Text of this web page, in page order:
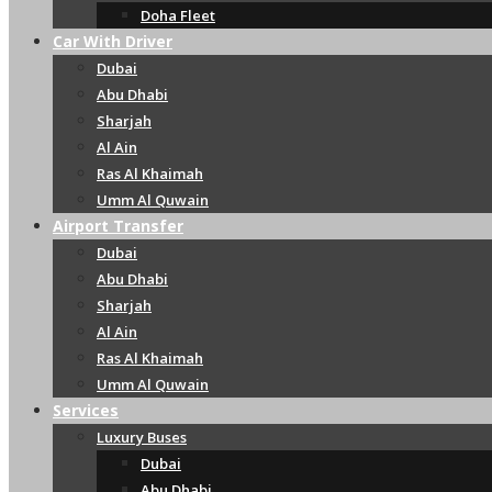
Doha Fleet
Car With Driver
Dubai
Abu Dhabi
Sharjah
Al Ain
Ras Al Khaimah
Umm Al Quwain
Airport Transfer
Dubai
Abu Dhabi
Sharjah
Al Ain
Ras Al Khaimah
Umm Al Quwain
Services
Luxury Buses
Dubai